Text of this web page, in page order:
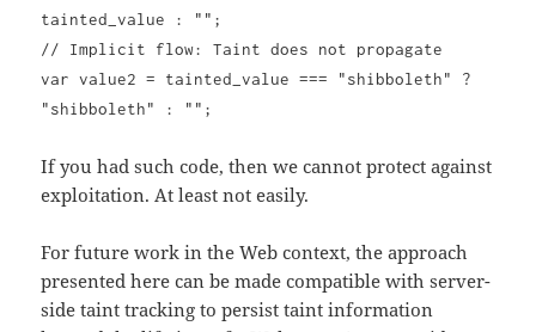
tainted_value : "";
// Implicit flow: Taint does not propagate
var value2 = tainted_value === "shibboleth" ?
"shibboleth" : "";
If you had such code, then we cannot protect against
exploitation. At least not easily.
For future work in the Web context, the approach
presented here can be made compatible with server-
side taint tracking to persist taint information